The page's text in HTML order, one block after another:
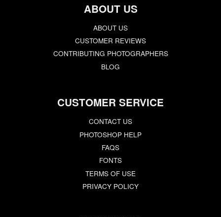
ABOUT US
ABOUT US
CUSTOMER REVIEWS
CONTRIBUTING PHOTOGRAPHERS
BLOG
CUSTOMER SERVICE
CONTACT US
PHOTOSHOP HELP
FAQS
FONTS
TERMS OF USE
PRIVACY POLICY